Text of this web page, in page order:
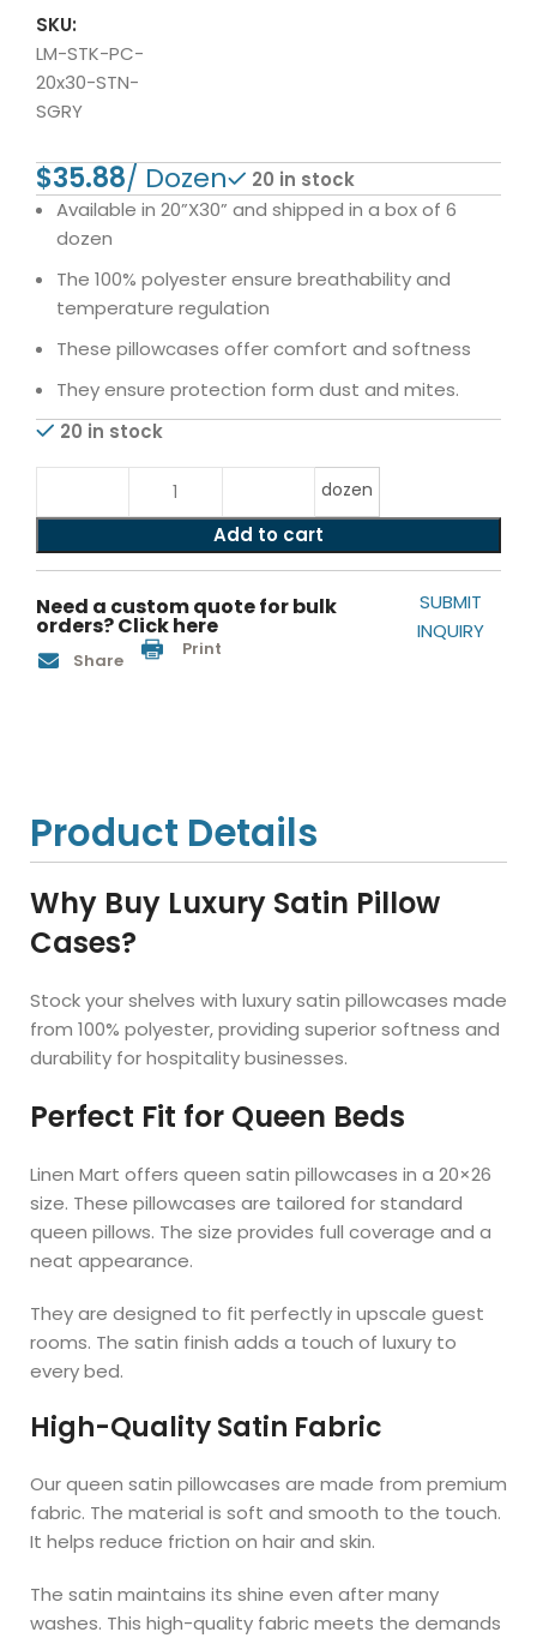
SKU:
LM-STK-PC-
20x30-STN-
SGRY
$
20 in stock
Available in 20”X30” and shipped in a box of 6
dozen
The 100% polyester ensure breathability and
temperature regulation
These pillowcases offer comfort and softness
They ensure protection form dust and mites.
20 in stock
dozen
Add to cart
Need a custom quote for bulk
orders? Click here
SUBMIT
INQUIRY
Share Print
Product Details
Why Buy Luxury Satin Pillow
Cases?
Stock your shelves with luxury satin pillowcases made
from 100% polyester, providing superior softness and
durability for hospitality businesses.
Perfect Fit for Queen Beds
Linen Mart offers queen satin pillowcases in a 20×26
size. These pillowcases are tailored for standard
queen pillows. The size provides full coverage and a
neat appearance.
They are designed to fit perfectly in upscale guest
rooms. The satin finish adds a touch of luxury to
every bed.
High-Quality Satin Fabric
Our queen satin pillowcases are made from premium
fabric. The material is soft and smooth to the touch.
It helps reduce friction on hair and skin.
The satin maintains its shine even after many
washes. This high-quality fabric meets the demands